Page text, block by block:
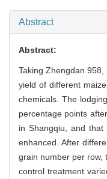
Abstract
Abstract:
Taking Zhengdan
yield of different
chemicals. The
percentage points
in Shangqiu, and
enhanced. After
grain number per row,
control treatment